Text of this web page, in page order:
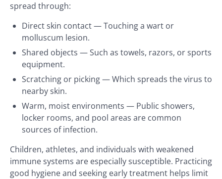
spread through:
Direct skin contact — Touching a wart or
molluscum lesion.
Shared objects — Such as towels, razors, or sports
equipment.
Scratching or picking — Which spreads the virus to
nearby skin.
Warm, moist environments — Public showers,
locker rooms, and pool areas are common
sources of infection.
Children, athletes, and individuals with weakened
immune systems are especially susceptible. Practicing
good hygiene and seeking early treatment helps limit